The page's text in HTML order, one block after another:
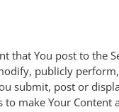
that You post to
publicly
submit, post or
make Your